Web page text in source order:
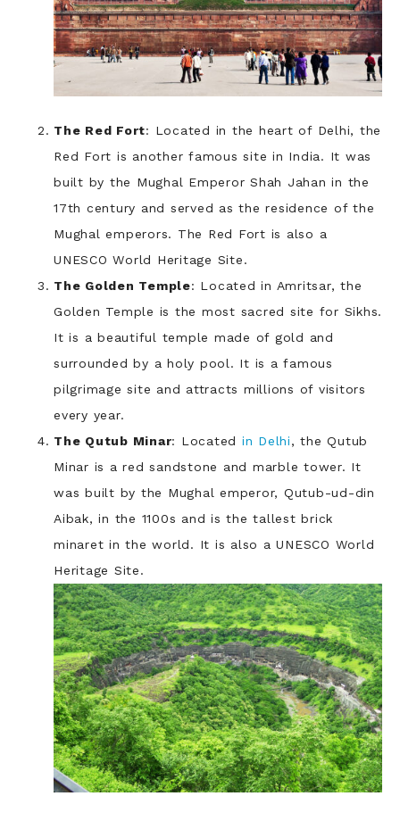
The Red Fort: Located in the heart of Delhi, the
Red Fort is another famous site in India. It was
built by the Mughal Emperor Shah Jahan in the
17th century and served as the residence of the
Mughal emperors. The Red Fort is also a
UNESCO World Heritage Site.
The Golden Temple: Located in Amritsar, the
Golden Temple is the most sacred site for Sikhs.
It is a beautiful temple made of gold and
surrounded by a holy pool. It is a famous
pilgrimage site and attracts millions of visitors
every year.
The Qutub Minar: Located in Delhi, the Qutub
Minar is a red sandstone and marble tower. It
was built by the Mughal emperor, Qutub-ud-din
Aibak, in the 1100s and is the tallest brick
minaret in the world. It is also a UNESCO World
Heritage Site.